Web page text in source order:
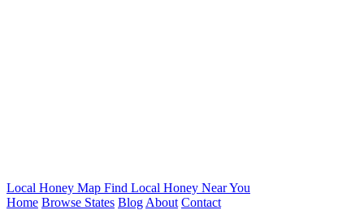
Local Honey Map Find Local Honey Near You
Home Browse States Blog About Contact